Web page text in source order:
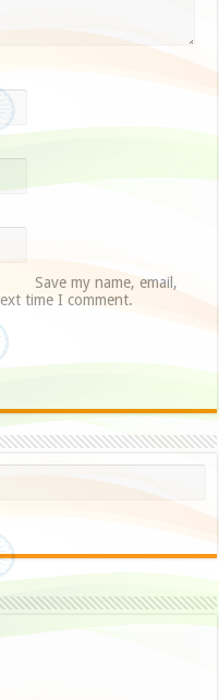
Save my name, email,
time I comment.